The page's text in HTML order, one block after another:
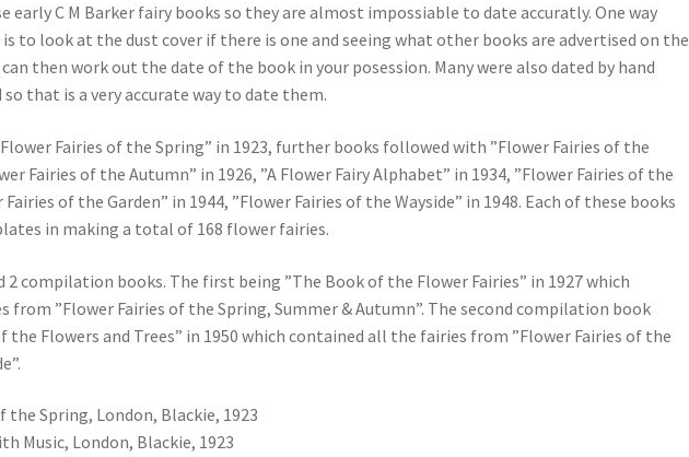
early C M Barker fairy books so they are almost impossiable to date accuratly. One way
to look at the dust cover if there is one and seeing what other books are advertised on the
then work out the date of the book in your posession. Many were also dated by hand
so that is a very accurate way to date them.
Fairies of the Spring” in 1923, further books followed with ”Flower Fairies of the
Fairies of the Autumn” in 1926, ”A Flower Fairy Alphabet” in 1934, ”Flower Fairies of the
Fairies of the Garden” in 1944, ”Flower Fairies of the Wayside” in 1948. Each of these books
in making a total of 168 flower fairies.
2 compilation books. The first being ”The Book of the Flower Fairies” in 1927 which
from ”Flower Fairies of the Spring, Summer & Autumn”. The second compilation book
the Flowers and Trees” in 1950 which contained all the fairies from ”Flower Fairies of the
the Spring, London, Blackie, 1923
Music, London, Blackie, 1923